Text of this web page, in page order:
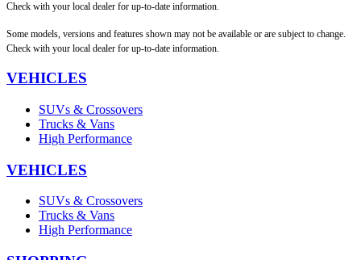
Check with your local dealer for up-to-date information.
Some models, versions and features shown may not be available or are subject to change.
Check with your local dealer for up-to-date information.
VEHICLES
SUVs & Crossovers
Trucks & Vans
High Performance
VEHICLES
SUVs & Crossovers
Trucks & Vans
High Performance